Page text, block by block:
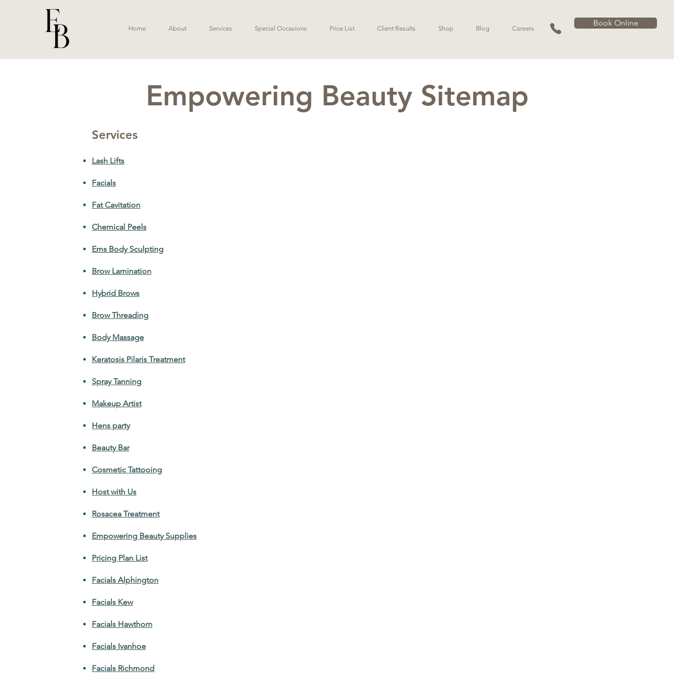
Home About Services Special Occasions Price List Client Results Shop Blog Careers
Book Online
Empowering Beauty Sitemap
Services
Lash Lifts
Facials
Fat Cavitation
Chemical Peels
Ems Body Sculpting
Brow Lamination
Hybrid Brows
Brow Threading
Body Massage
Keratosis Pilaris Treatment
Spray Tanning
Makeup Artist
Hens party
Beauty Bar
Cosmetic Tattooing
Host with Us
Rosacea Treatment
Empowering Beauty Supplies
Pricing Plan List
Facials Alphington
Facials Kew
Facials Hawthorn
Facials Ivanhoe
Facials Richmond